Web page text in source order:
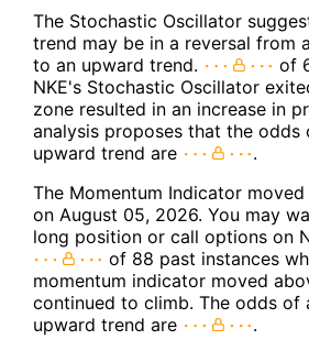
The Stochastic Oscillator
trend may be in a reversal from
to an upward trend.
of
NKE's Stochastic Oscillator
zone resulted in an increase in
analysis proposes that the odds
upward trend are
.
The Momentum Indicator
on August 05, 2026. You may
long position or call options on
of 88 past instances
momentum indicator moved
continued to climb. The odds of
upward trend are
.